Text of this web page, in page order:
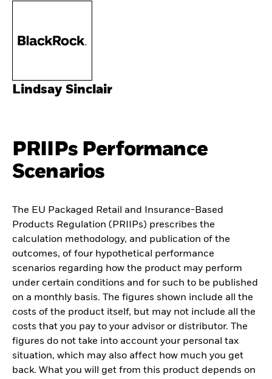
Lindsay Sinclair
PRIIPs Performance
Scenarios
The EU Packaged Retail and Insurance-Based
Products Regulation (PRIIPs) prescribes the
calculation methodology, and publication of the
outcomes, of four hypothetical performance
scenarios regarding how the product may perform
under certain conditions and for such to be published
on a monthly basis. The figures shown include all the
costs of the product itself, but may not include all the
costs that you pay to your advisor or distributor. The
figures do not take into account your personal tax
situation, which may also affect how much you get
back. What you will get from this product depends on